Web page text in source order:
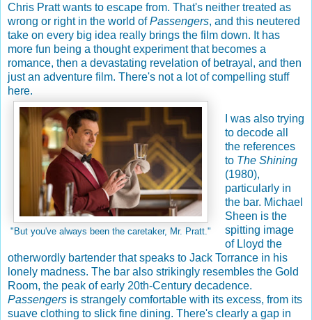
Chris Pratt wants to escape from. That's neither treated as
wrong or right in the world ofPassengers, and this neutered
take on every big idea really brings the film down. It has
more fun being a thought experiment that becomes a
romance, then a devastating revelation of betrayal, and then
just an adventure film. There's not a lot of compelling stuff
here.
"But you've always been the caretaker, Mr. Pratt."
I was also trying
to decode all
the references
to The Shining
(1980),
particularly in
the bar. Michael
Sheen is the
spitting image
of Lloyd the
otherwordly bartender that speaks to Jack Torrance in his
lonely madness. The bar also strikingly resembles the Gold
Room, the peak of early 20th-Century decadence.
Passengers is strangely comfortable with its excess, from its
suave clothing to slick fine dining. There's clearly a gap in